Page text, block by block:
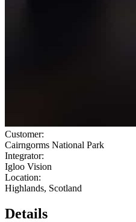
Customer:
Cairngorms National Park
Integrator:
Igloo Vision
Location:
Highlands, Scotland
Details